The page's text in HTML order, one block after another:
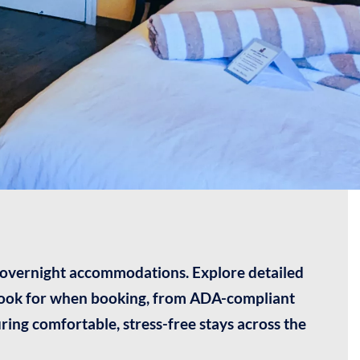
accommodations. Explore detailed
for when booking, from ADA-compliant
comfortable, stress-free stays across the